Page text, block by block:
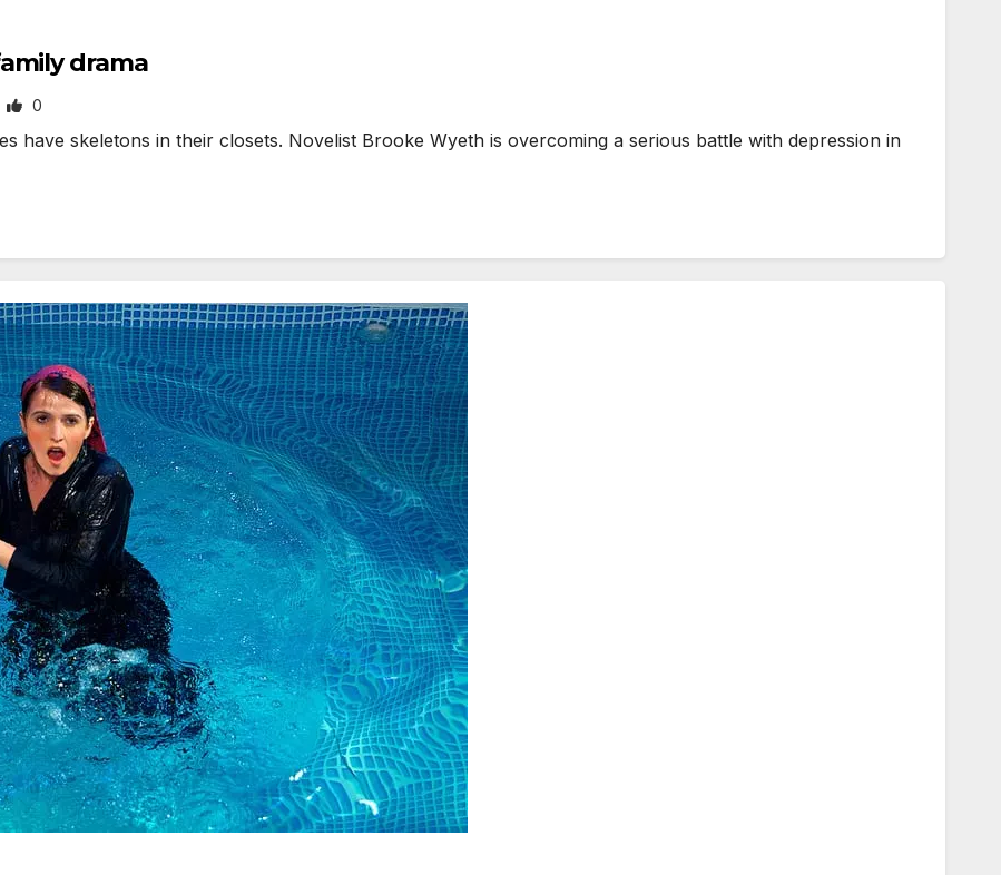
drama
0
have skeletons in their closets. Novelist Brooke Wyeth is overcoming a serious battle with depression in